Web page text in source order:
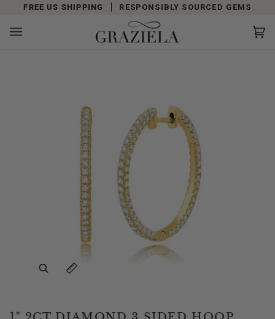
content
FREE US SHIPPING RESPONSIBLY SOURCED GEMS